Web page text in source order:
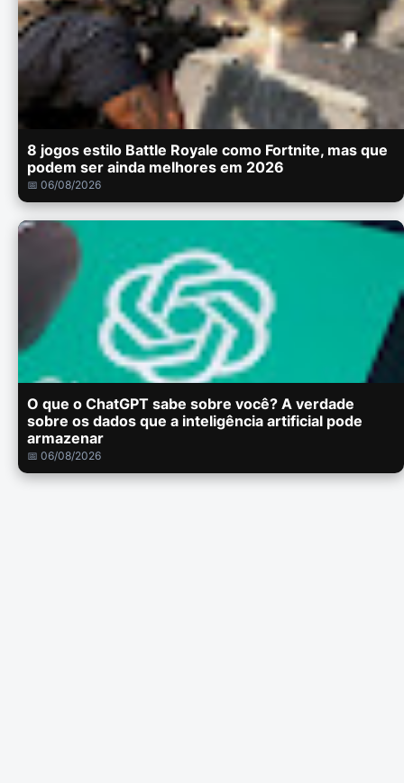
8 jogos estilo Battle Royale como Fortnite, mas que
podem ser ainda melhores em 2026
📅 06/08/2026
O que o ChatGPT sabe sobre você? A verdade
sobre os dados que a inteligência artificial pode
armazenar
📅 06/08/2026